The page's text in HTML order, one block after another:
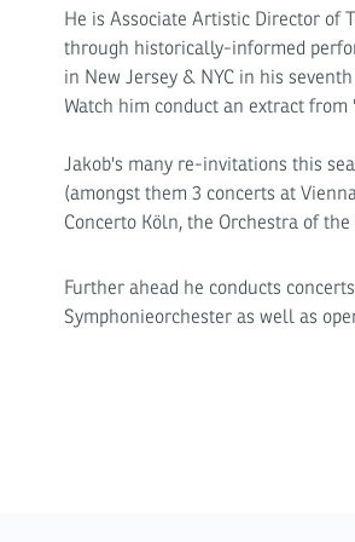
He is Associate Artistic Director of
through historically-informed
in New Jersey & NYC in his
Watch him conduct an extract
Jakob's many re-invitations this
(amongst them 3 concerts at
Concerto Köln, the Orchestra of
Further ahead he conducts
Symphonieorchester as well as